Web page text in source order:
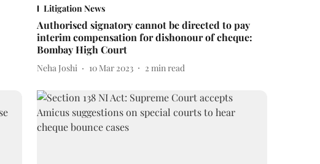
Litigation News
Authorised signatory cannot be directed to pay
interim compensation for dishonour of cheque:
Bombay High Court
Neha Joshi 10 Mar 2023 2 min read